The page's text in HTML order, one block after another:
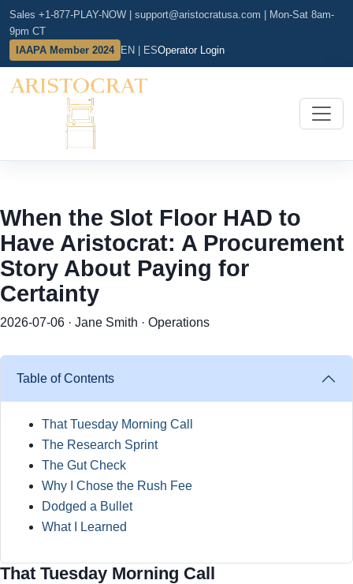
Sales +1-877-PLAY-NOW support@aristocratusa.com
Mon-Sat 8am-
9pm CT
IAAPA Member 2024
EN | ESOperator Login
When the Slot Floor HAD to
Have Aristocrat: A Procurement
Story About Paying for
Certainty
2026-07-06 · Jane Smith · Operations
Table of Contents
That Tuesday Morning Call
The Research Sprint
The Gut Check
Why I Chose the Rush Fee
Dodged a Bullet
What I Learned
That Tuesday Morning Call